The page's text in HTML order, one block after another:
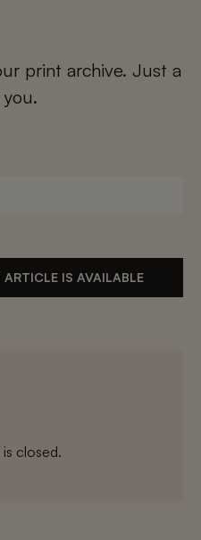
print archive. Just a
IS AVAILABLE
closed.